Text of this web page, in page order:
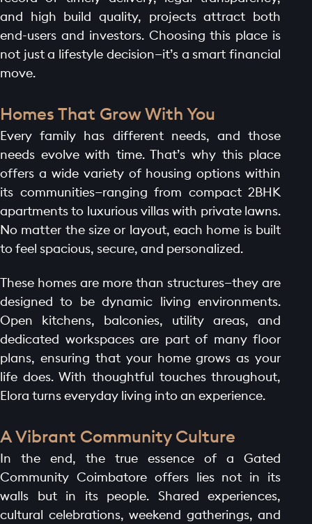
and high build quality, projects attract both
end-users and investors. Choosing this place is
not just a lifestyle decision—it’s a smart financial
move.
Homes That Grow With You
Every family has different needs, and those
needs evolve with time. That’s why this place
offers a wide variety of housing options within
its communities—ranging from compact 2BHK
apartments to luxurious villas with private lawns.
No matter the size or layout, each home is built
to feel spacious, secure, and personalized.
These homes are more than structures—they are
designed to be dynamic living environments.
Open kitchens, balconies, utility areas, and
dedicated workspaces are part of many floor
plans, ensuring that your home grows as your
life does. With thoughtful touches throughout,
Elora turns everyday living into an experience.
A Vibrant Community Culture
In the end, the true essence of a Gated
Community Coimbatore offers lies not in its
walls but in its people. Shared experiences,
cultural celebrations, weekend gatherings, and